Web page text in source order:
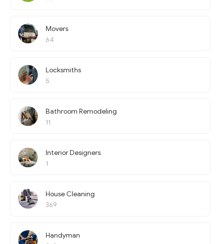
Movers
64
Locksmiths
5
Bathroom Remodeling
11
Interior Designers
1
House Cleaning
369
Handyman